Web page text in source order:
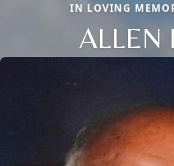
IN LOVING
ALLEN